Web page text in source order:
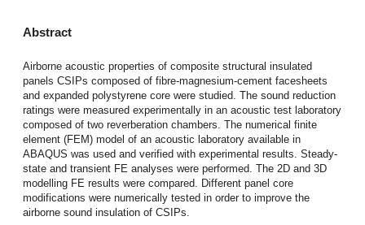
Abstract
Airborne acoustic properties of composite structural insulated
panels CSIPs composed of fibre-magnesium-cement facesheets
and expanded polystyrene core were studied. The sound reduction
ratings were measured experimentally in an acoustic test laboratory
composed of two reverberation chambers. The numerical finite
element (FEM) model of an acoustic laboratory available in
ABAQUS was used and verified with experimental results. Steady-
state and transient FE analyses were performed. The 2D and 3D
modelling FE results were compared. Different panel core
modifications were numerically tested in order to improve the
airborne sound insulation of CSIPs.